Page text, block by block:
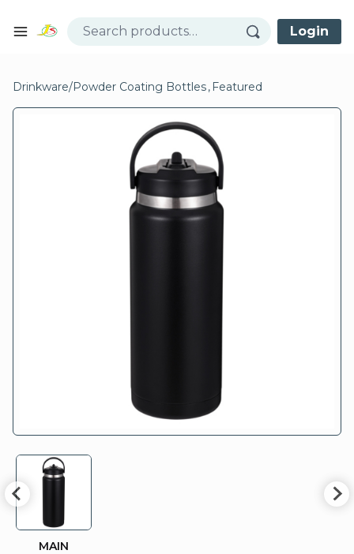
Open mobile menu
Login
Drinkware/Powder Coating Bottles, Featured
MAIN